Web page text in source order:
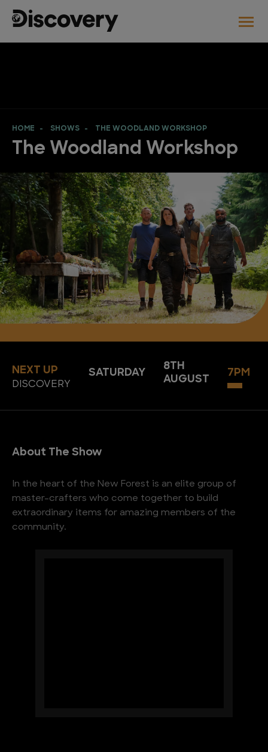
HOME SHOWS THE WOODLAND WORKSHOP
The Woodland Workshop
NEXT UP
DISCOVERY
SATURDAY
8TH
AUGUST
7PM
About The Show
In the heart of the New Forest is an elite group of
master-crafters who come together to build
extraordinary items for amazing members of the
community.